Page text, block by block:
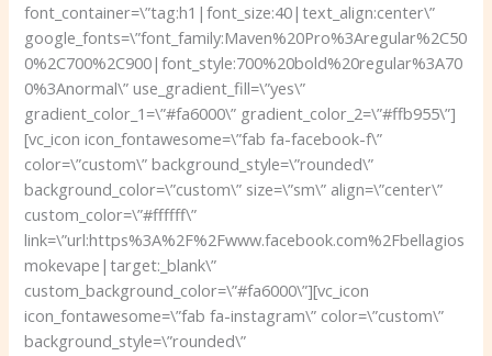
font_container=\”tag:h1|font_size:40|text_align:center\”
google_fonts=\”font_family:Maven%20Pro%3Aregular%2C50
0%2C700%2C900|font_style:700%20bold%20regular%3A70
0%3Anormal\” use_gradient_fill=\”yes\”
gradient_color_1=\”#fa6000\” gradient_color_2=\”#ffb955\”]
[vc_icon icon_fontawesome=\”fab fa-facebook-f\”
color=\”custom\” background_style=\”rounded\”
background_color=\”custom\” size=\”sm\” align=\”center\”
custom_color=\”#ffffff\”
link=\”url:https%3A%2F%2Fwww.facebook.com%2Fbellagios
mokevape|target:_blank\”
custom_background_color=\”#fa6000\”][vc_icon
icon_fontawesome=\”fab fa-instagram\” color=\”custom\”
background_style=\”rounded\”